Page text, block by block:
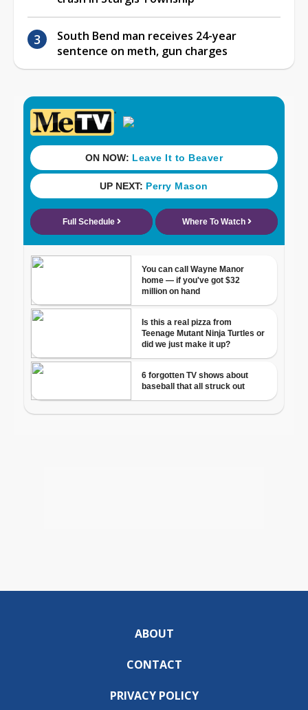
South Bend man receives 24-year
sentence on meth, gun charges
ABOUT
CONTACT
PRIVACY POLICY